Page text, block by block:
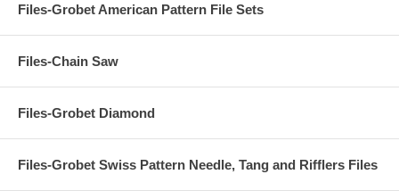
Files-Grobet American Pattern File Sets
Files-Chain Saw
Files-Grobet Diamond
Files-Grobet Swiss Pattern Needle, Tang and Rifflers Files